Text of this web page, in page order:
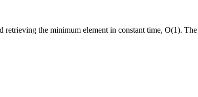
retrieving the minimum element in constant time, O(1).